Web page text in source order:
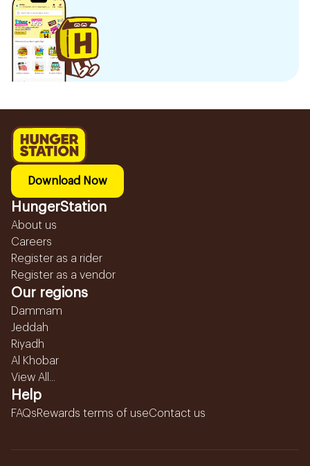
Download Now
HungerStation
About us
Careers
Register as a rider
Register as a vendor
Our regions
Dammam
Jeddah
Riyadh
Al Khobar
View All...
Help
FAQsRewards terms of useContact us